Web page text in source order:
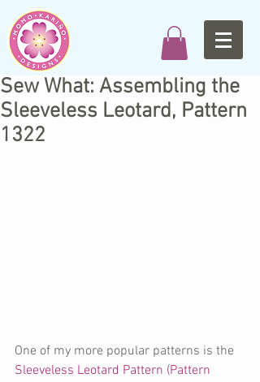
Sew What: Assembling the
Sleeveless Leotard, Pattern
1322
One of my more popular patterns is the
Sleeveless Leotard Pattern (Pattern